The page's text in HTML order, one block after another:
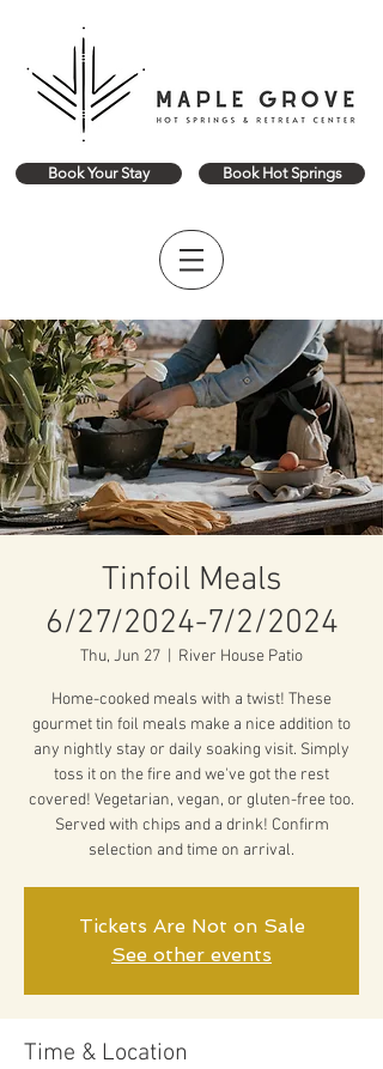
Book Your Stay Book Hot Springs
Tinfoil Meals
6/27/2024-7/2/2024
Thu, Jun 27 River House Patio
Home-cooked meals with a twist! These
gourmet tin foil meals make a nice addition to
any nightly stay or daily soaking visit. Simply
toss it on the fire and we've got the rest
covered! Vegetarian, vegan, or gluten-free too.
Served with chips and a drink! Confirm
selection and time on arrival.
Tickets Are Not on Sale
See other events
Time & Location